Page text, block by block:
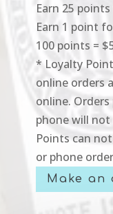
Earn 25
Earn 1 point
100 points =
* Loyalty
online orders
online.
phone will
Points can
or phone
Make an